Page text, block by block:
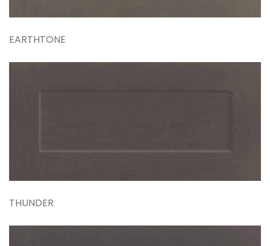
EARTHTONE
THUNDER